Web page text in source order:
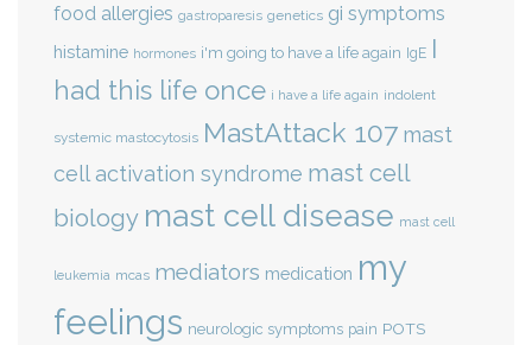
food allergies gastroparesis genetics gi symptoms
histamine hormones i'm going to have a life again IgE I
had this life once i have a life again indolent
systemic mastocytosis MastAttack 107 mast
cell activation syndrome mast cell
biology mast cell disease mast cell
leukemia mcas mediators medication my
feelings neurologic symptoms pain POTS